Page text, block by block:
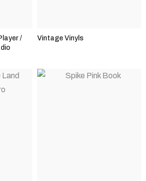
/
Vintage Vinyls